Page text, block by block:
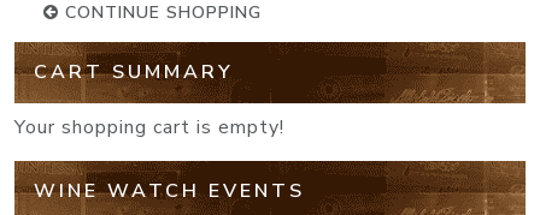
CONTINUE SHOPPING
CART SUMMARY
Your shopping cart is empty!
WINE WATCH EVENTS